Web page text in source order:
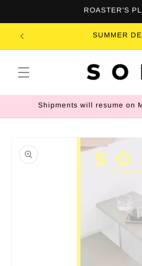
ROASTER'S
SUMMER
Shipments will resume on
product
information